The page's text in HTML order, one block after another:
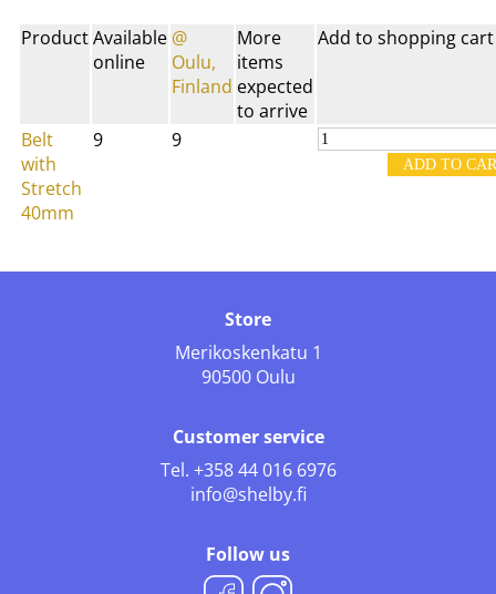
ProductAvailable
online
@
Oulu,
Finland
More
items
expected
to arrive
Add to shopping cart
Belt
with
Stretch
40mm
9 9
Store
Merikoskenkatu 1
90500 Oulu
Customer service
Tel. +358 44 016 6976
info@shelby.fi
Follow us